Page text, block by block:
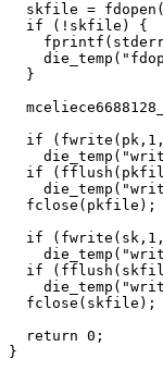
skfile =
  if (!skfile) {
  }
if
if
  fclose(pkfile);
if
if
  fclose(skfile);
  return 0;